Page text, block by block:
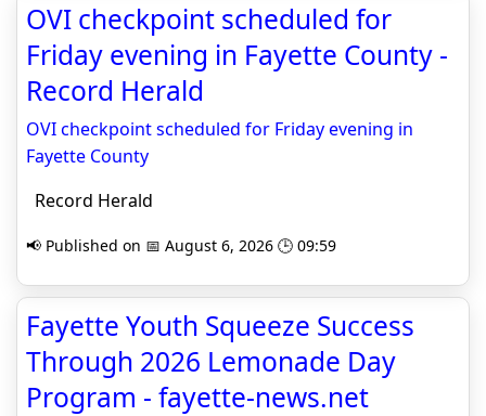
OVI checkpoint scheduled for
Friday evening in Fayette County -
Record Herald
OVI checkpoint scheduled for Friday evening in
Fayette County
Record Herald
📢 Published on 📅 August 6, 2026 🕒 09:59
Fayette Youth Squeeze Success
Through 2026 Lemonade Day
Program - fayette-news.net